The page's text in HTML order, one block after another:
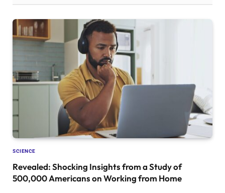
SCIENCE
Revealed: Shocking Insights from a Study of
500,000 Americans on Working from Home